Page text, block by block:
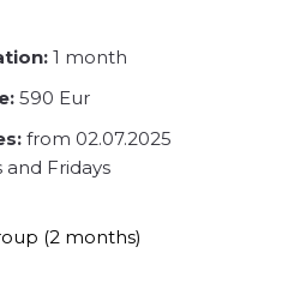
1 month
590 Eur
from 02.07.2025
and Fridays
(2 months)